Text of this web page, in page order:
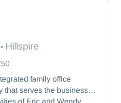
• Hillspire
family office
that serves the business
of Eric and Wendy